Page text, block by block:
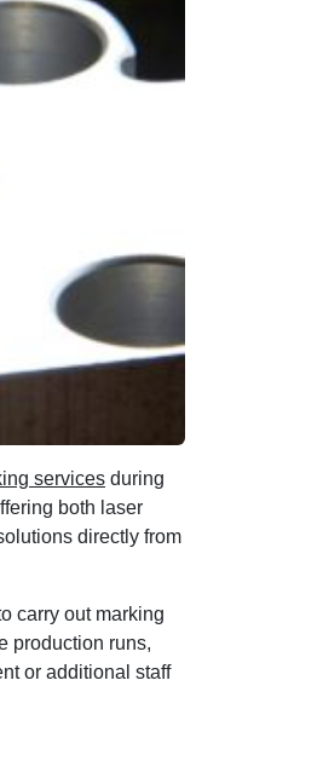
services during
both laser
directly from
carry out marking
production runs,
or additional staff